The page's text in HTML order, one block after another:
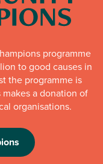
programme
to good causes in
the programme is
a donation of
organisations.